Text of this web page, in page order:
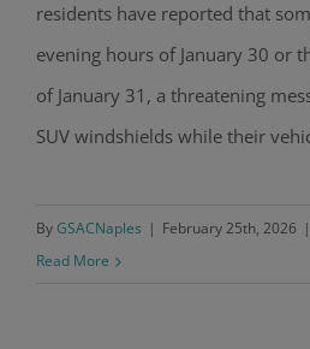
residents have reported that
evening hours of January 30 or
of January 31, a threatening
SUV windshields while their
ByGSACNaples | February 25th, 2026 |
Read More